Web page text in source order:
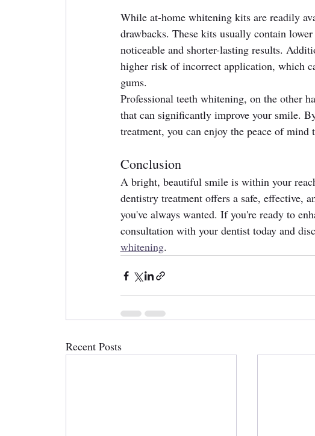
While at-home whitening kits are readily
drawbacks. These kits usually contain
noticeable and shorter-lasting results.
higher risk of incorrect application, which
gums.
Professional teeth whitening, on the other
that can significantly improve your smile.
treatment, you can enjoy the peace of mind
Conclusion
A bright, beautiful smile is within your
dentistry treatment offers a safe, effective,
you've always wanted. If you're ready to
consultation with your dentist today and
whitening.
Recent Posts